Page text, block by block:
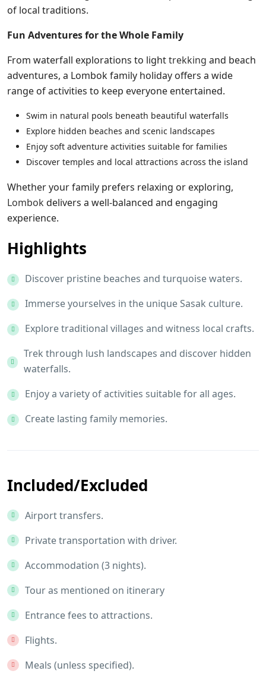
of local traditions.
Fun Adventures for the Whole Family
From waterfall explorations to lighttrekking and beach
adventures, a Lombok family holiday offers a wide
range of activities to keep everyone entertained.
Swim in natural pools beneath beautiful waterfalls
Explore hidden beaches and scenic landscapes
Enjoy soft adventure activities suitable for families
Discover temples and local attractions across the island
Whether your family prefers relaxing or exploring,
Lombokdelivers a well-balanced and engaging
experience.
Highlights
Discover pristine beaches and turquoise waters.
Immerse yourselves in the unique Sasak culture.
Explore traditional villages and witness local crafts.
Trek through lush landscapes and discover hidden
waterfalls.
Enjoy a variety of activities suitable for all ages.
Create lasting family memories.
Included/Excluded
Airport transfers.
Private transportation with driver.
Accommodation (3 nights).
Tour as mentioned on itinerary
Entrance fees to attractions.
Flights.
Meals (unless specified).